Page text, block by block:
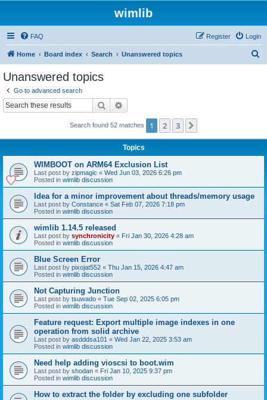
wimlib
FAQ Login
Register
Home Board index Search Unanswered topics
Unanswered topics
Go to advanced search
Search
Search found 52 matches 1 2 3
Topics
WIMBOOT on ARM64 Exclusion List
Last post by zipmagic « Wed Jun 03, 2026 6:26 pm
Posted in wimlib discussion
Idea for a minor improvement about threads/memory usage
Last post by Constance « Sat Feb 07, 2026 7:18 pm
Posted in wimlib discussion
wimlib 1.14.5 released
Last post by synchronicity « Fri Jan 30, 2026 4:28 am
Posted in wimlib discussion
Blue Screen Error
Last post by pixojat552 « Thu Jan 15, 2026 4:47 am
Posted in wimlib discussion
Not Capturing Junction
Last post by tsuwado « Tue Sep 02, 2025 6:05 pm
Posted in wimlib discussion
Feature request: Export multiple image indexes in one
operation from solid archive
Last post by asdddsa101 « Wed Jan 22, 2025 3:53 am
Posted in wimlib discussion
Need help adding vioscsi to boot.wim
Last post by shodan « Fri Jan 10, 2025 9:37 pm
Posted in wimlib discussion
How to extract the folder by excluding one subfolder